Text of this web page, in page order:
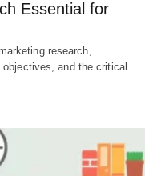
2019. This mission
the objective of
south pole. While
the orbiter
data.
Essential for
research,
and the critical